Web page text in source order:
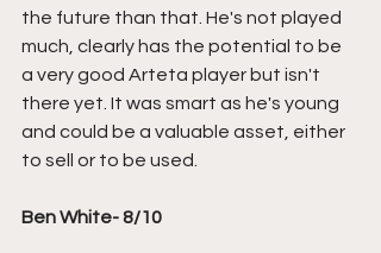
the future than that. He's not played
much, clearly has the potential to be
a very good Arteta player but isn't
there yet. It was smart as he's young
and could be a valuable asset, either
to sell or to be used.
Ben White- 8/10